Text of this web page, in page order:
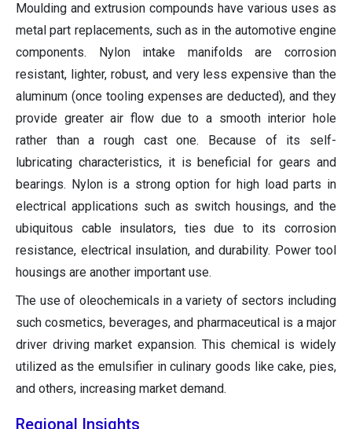
Moulding and extrusion compounds have various uses as
metal part replacements, such as in the automotive engine
components. Nylon intake manifolds are corrosion
resistant, lighter, robust, and very less expensive than the
aluminum (once tooling expenses are deducted), and they
provide greater air flow due to a smooth interior hole
rather than a rough cast one. Because of its self-
lubricating characteristics, it is beneficial for gears and
bearings. Nylon is a strong option for high load parts in
electrical applications such as switch housings, and the
ubiquitous cable insulators, ties due to its corrosion
resistance, electrical insulation, and durability. Power tool
housings are another important use.
The use of oleochemicals in a variety of sectors including
such cosmetics, beverages, and pharmaceutical is a major
driver driving market expansion. This chemical is widely
utilized as the emulsifier in culinary goods like cake, pies,
and others, increasing market demand.
Regional Insights